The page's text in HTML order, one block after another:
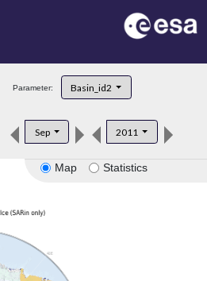
Parameter: Basin_id2
Sep 2011
Map Statistics